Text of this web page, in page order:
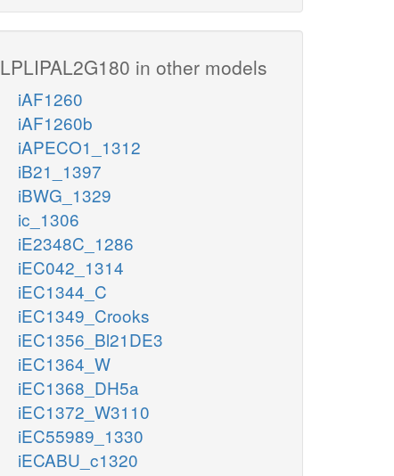
LPLIPAL2G180 in other models
iAF1260
iAF1260b
iAPECO1_1312
iB21_1397
iBWG_1329
ic_1306
iE2348C_1286
iEC042_1314
iEC1344_C
iEC1349_Crooks
iEC1356_Bl21DE3
iEC1364_W
iEC1368_DH5a
iEC1372_W3110
iEC55989_1330
iECABU_c1320